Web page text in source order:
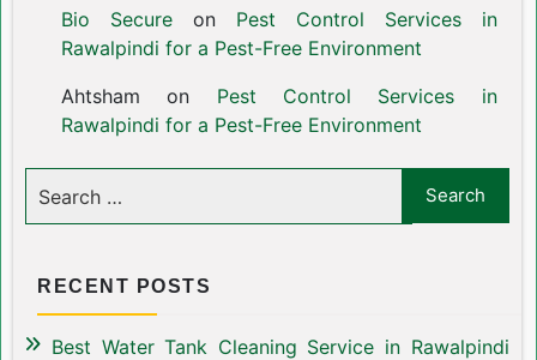
Bio Secureon Pest Control Services in
Rawalpindi for a Pest-Free Environment
Ahtsham on Pest Control Services in
Rawalpindi for a Pest-Free Environment
RECENT POSTS
Best Water Tank Cleaning Service in Rawalpindi